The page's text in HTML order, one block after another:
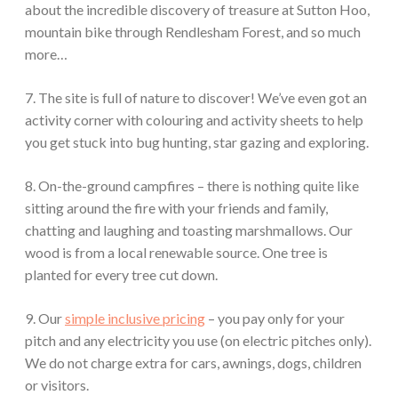
about the incredible discovery of treasure at Sutton Hoo,
mountain bike through Rendlesham Forest, and so much
more…
7. The site is full of nature to discover! We’ve even got an
activity corner with colouring and activity sheets to help
you get stuck into bug hunting, star gazing and exploring.
8. On-the-ground campfires – there is nothing quite like
sitting around the fire with your friends and family,
chatting and laughing and toasting marshmallows. Our
wood is from a local renewable source. One tree is
planted for every tree cut down.
9. Oursimple inclusive pricing – you pay only for your
pitch and any electricity you use (on electric pitches only).
We do not charge extra for cars, awnings, dogs, children
or visitors.